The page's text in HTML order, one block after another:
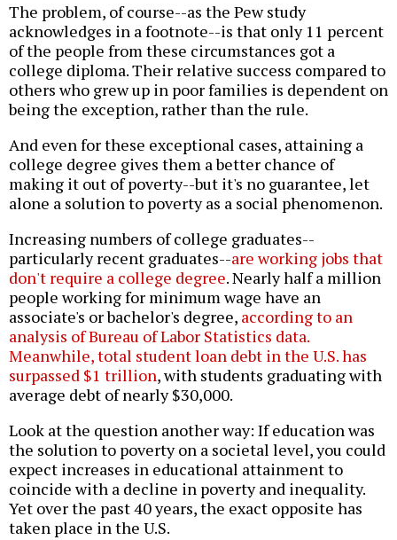
The problem, of course--as the Pew study
acknowledges in a footnote--is that only 11 percent
of the people from these circumstances got a
college diploma. Their relative success compared to
others who grew up in poor families is dependent on
being the exception, rather than the rule.
And even for these exceptional cases, attaining a
college degree gives them a better chance of
making it out of poverty--but it's no guarantee, let
alone a solution to poverty as a social phenomenon.
Increasing numbers of college graduates--
particularly recent graduates--are working jobs that
don't require a college degree. Nearly half a million
people working for minimum wage have an
associate's or bachelor's degree, according to an
analysis of Bureau of Labor Statistics data.
Meanwhile,total student loan debt in the U.S. has
surpassed $1 trillion, with students graduating with
average debt of nearly $30,000.
Look at the question another way: If education was
the solution to poverty on a societal level, you could
expect increases in educational attainment to
coincide with a decline in poverty and inequality.
Yet over the past 40 years, the exact opposite has
taken place in the U.S.